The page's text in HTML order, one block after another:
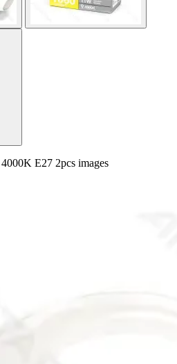
E27 2pcs images